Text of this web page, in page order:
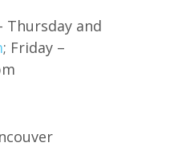
Thursday and
; Friday –